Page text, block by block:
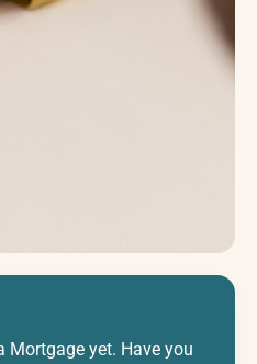
Mortgage yet. Have you